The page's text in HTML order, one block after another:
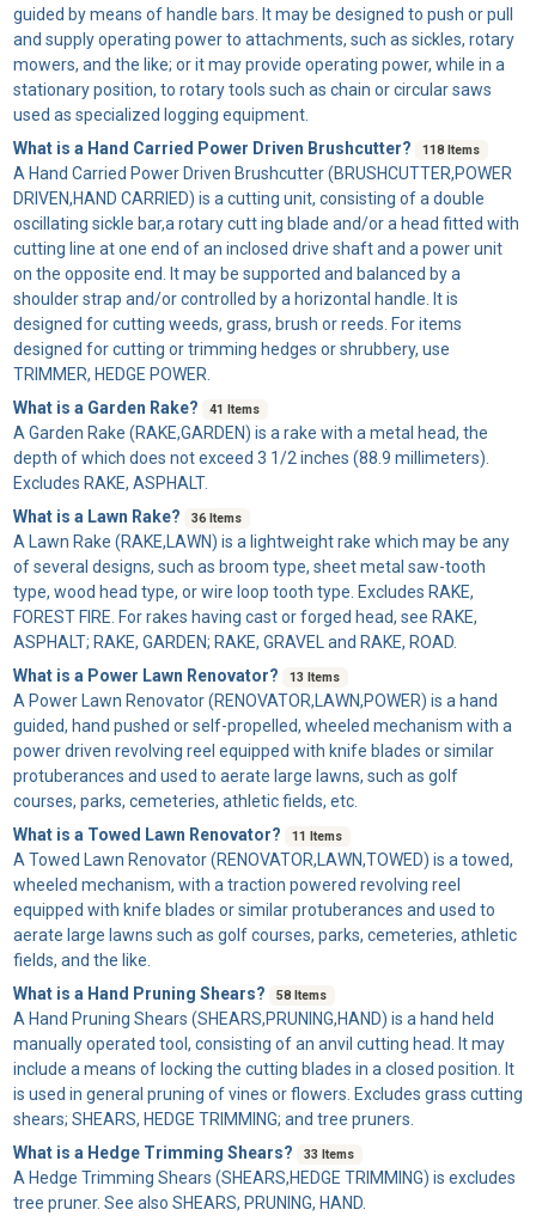
guided by means of handle bars. It may be designed to push or pull
and supply operating power to attachments, such as sickles, rotary
mowers, and the like; or it may provide operating power, while in a
stationary position, to rotary tools such as chain or circular saws
used as specialized logging equipment.
What is a Hand Carried Power Driven Brushcutter?
118 Items
A Hand Carried Power Driven Brushcutter(BRUSHCUTTER,POWER
DRIVEN,HAND CARRIED) is a cutting unit, consisting of a double
oscillating sickle bar,a rotary cutt ing blade and/or a head fitted with
cutting line at one end of an inclosed drive shaft and a power unit
on the opposite end. It may be supported and balanced by a
shoulder strap and/or controlled by a horizontal handle. It is
designed for cutting weeds, grass, brush or reeds. For items
designed for cutting or trimming hedges or shrubbery, use
TRIMMER, HEDGE POWER.
What is a Garden Rake?
41 Items
A Garden Rake (RAKE,GARDEN) is a rake with a metal head, the
depth of which does not exceed 3 1/2 inches (88.9 millimeters).
Excludes RAKE, ASPHALT.
What is a Lawn Rake?
36 Items
A Lawn Rake (RAKE,LAWN) is a lightweight rake which may be any
of several designs, such as broom type, sheet metal saw-tooth
type, wood head type, or wire loop tooth type. Excludes RAKE,
FOREST FIRE. For rakes having cast or forged head, see RAKE,
ASPHALT; RAKE, GARDEN; RAKE, GRAVEL and RAKE, ROAD.
What is a Power Lawn Renovator?
13 Items
A Power Lawn Renovator(RENOVATOR,LAWN,POWER) is a hand
guided, hand pushed or self-propelled, wheeled mechanism with a
power driven revolving reel equipped with knife blades or similar
protuberances and used to aerate large lawns, such as golf
courses, parks, cemeteries, athletic fields, etc.
What is a Towed Lawn Renovator?
11 Items
A Towed Lawn Renovator(RENOVATOR,LAWN,TOWED) is a towed,
wheeled mechanism, with a traction powered revolving reel
equipped with knife blades or similar protuberances and used to
aerate large lawns such as golf courses, parks, cemeteries, athletic
fields, and the like.
What is a Hand Pruning Shears?
58 Items
A Hand Pruning Shears (SHEARS,PRUNING,HAND) is a hand held
manually operated tool, consisting of an anvil cutting head. It may
include a means of locking the cutting blades in a closed position. It
is used in general pruning of vines or flowers. Excludes grass cutting
shears; SHEARS, HEDGE TRIMMING; and tree pruners.
What is a Hedge Trimming Shears?
33 Items
A Hedge Trimming Shears (SHEARS,HEDGE TRIMMING) is excludes
tree pruner. See also SHEARS, PRUNING, HAND.